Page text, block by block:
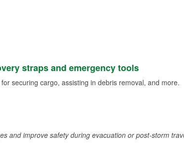
straps and emergency tools
for securing cargo, assisting in debris removal, and more.
and improve safety during evacuation or post-storm